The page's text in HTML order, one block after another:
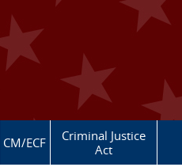
CM/ECF
Criminal Justice
Act